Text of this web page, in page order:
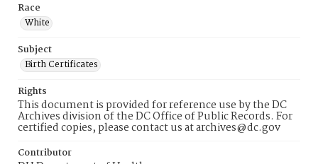
Race
White
Subject
Birth Certificates
Rights
This document is provided for reference use by the DC
Archives division of the DC Office of Public Records. For
certified copies, please contact us at archives@dc.gov
Contributor